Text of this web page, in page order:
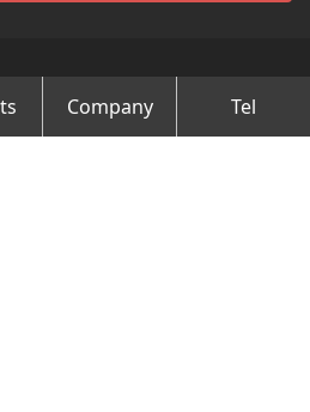
Vehicle Co.Ltd All Rights
Company Tel